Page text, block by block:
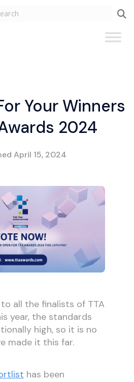
Your Winners
2024
April 15, 2024
all the finalists of TTA
year, the standards
high, so it is no
made it this far.
has been